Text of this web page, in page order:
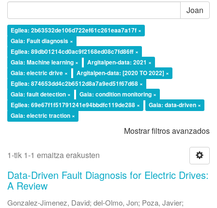
Joan
Egilea: 2b63532de106d722ef61c261eaa7a17f ×
Gaia: Fault diagnosis ×
Egilea: 89db01214cd0ac9f2168ed08c7fd86ff ×
Gaia: Machine learning ×
Argitalpen-data: 2021 ×
Gaia: electric drive ×
Argitalpen-data: [2020 TO 2022] ×
Egilea: 874653dd4c2b6512d8a7a9ed51f67d68 ×
Gaia: fault detection ×
Gaia: condition monitoring ×
Egilea: 69e67f1f51791241e94bbdfc119de288 ×
Gaia: data-driven ×
Gaia: electric traction ×
Mostrar filtros avanzados
1-tik 1-1 emaitza erakusten
Data-Driven Fault Diagnosis for Electric Drives:
A Review
Gonzalez-Jimenez, David; del-Olmo, Jon; Poza, Javier;